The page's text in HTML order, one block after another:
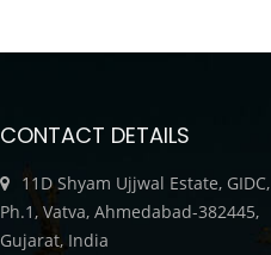
CONTACT DETAILS
11D Shyam Ujjwal Estate, GIDC,
Ph.1, Vatva, Ahmedabad-382445,
Gujarat, India